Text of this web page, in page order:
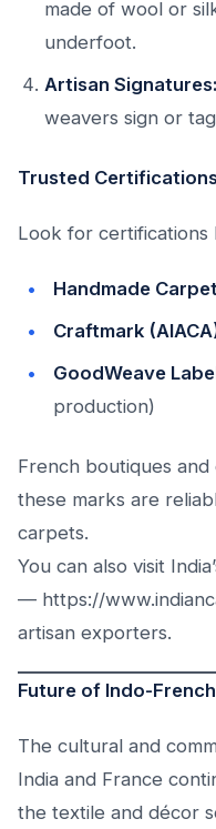
made of wool or
underfoot.
Artisan Signatures:
weavers sign or
Trusted
Look for certifications
Handmade
Craftmark
GoodWeave
production)
French boutiques
these marks are
carpets.
You can also visit
— https://
artisan exporters.
Future of Indo-
The cultural and
India and France
the textile and décor